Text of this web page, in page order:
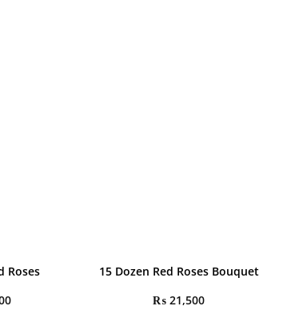
Roses
15 Dozen Red Roses Bouquet
₨ 21,500